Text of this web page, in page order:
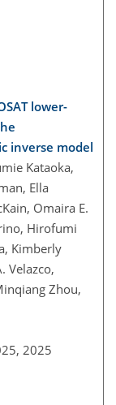
lower-
inverse model
Kataoka,
Ella
Omaira E.
Hirofumi
Kimberly
Velazco,
Zhou,
2025